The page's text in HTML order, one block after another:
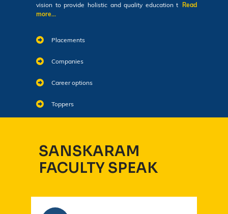
vision to provide holistic and quality education t
Read
more...
Placements
Companies
Career options
Toppers
SANSKARAM
FACULTY SPEAK